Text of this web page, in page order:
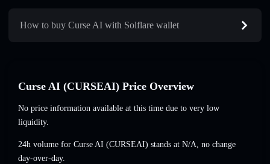
How to buy Curse AI with Solflare wallet
Curse AI (CURSEAI) Price Overview
No price information available at this time due to very low
liquidity.
24h volume for Curse AI (CURSEAI) stands at N/A, no change
day-over-day.